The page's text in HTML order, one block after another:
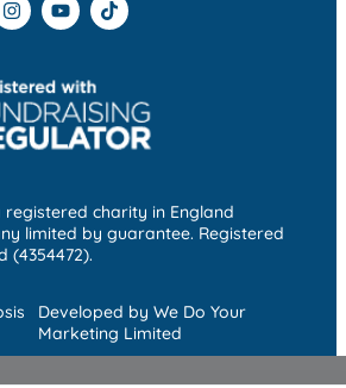
registered charity in England
limited by guarantee. Registered
(4354472).
Developed by We Do Your
Marketing Limited